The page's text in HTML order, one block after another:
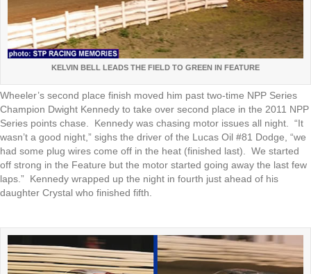
KELVIN BELL LEADS THE FIELD TO GREEN IN FEATURE
Wheeler’s second place finish moved him past two-time NPP Series
Champion Dwight Kennedy to take over second place in the 2011 NPP
Series points chase. Kennedy was chasing motor issues all night. “It
wasn’t a good night,” sighs the driver of the Lucas Oil #81 Dodge, “we
had some plug wires come off in the heat (finished last). We started
off strong in the Feature but the motor started going away the last few
laps.” Kennedy wrapped up the night in fourth just ahead of his
daughter Crystal who finished fifth.